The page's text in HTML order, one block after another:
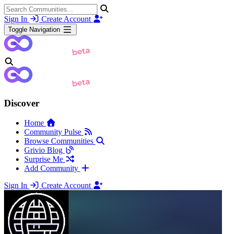
Sign In Create Account
Toggle Navigation
Discover
Home
Community Pulse
Browse Communities
Grivio Blog
Surprise Me
Add Community
Sign In
Create Account